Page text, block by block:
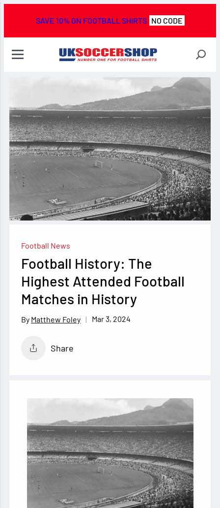
SAVE 10% ON FOOTBALL SHIRTS NO CODE
Football News
Football History: The
Highest Attended Football
Matches in History
Matthew Foley Mar 3, 2024
Share